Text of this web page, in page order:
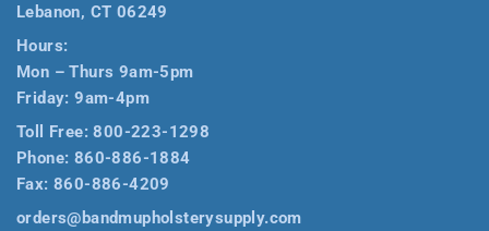
Lebanon, CT 06249
Hours:
Mon – Thurs 9am-5pm
Friday: 9am-4pm
Toll Free:800-223-1298
Phone: 860-886-1884
Fax: 860-886-4209
orders@bandmupholsterysupply.com